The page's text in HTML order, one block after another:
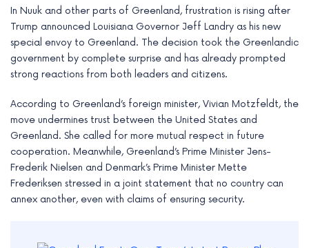
In Nuuk and other parts of Greenland, frustration is rising after
Trump announced Louisiana Governor Jeff Landry as his new
special envoy to Greenland. The decision took the Greenlandic
government by complete surprise and has already prompted
strong reactions from both leaders and citizens.
According to Greenland’s foreign minister, Vivian Motzfeldt, the
move undermines trust between the United States and
Greenland. She called for more mutual respect in future
cooperation. Meanwhile, Greenland’s Prime Minister Jens-
Frederik Nielsen and Denmark’s Prime Minister Mette
Frederiksen stressed in a joint statement that no country can
annex another, even with claims of ensuring security.